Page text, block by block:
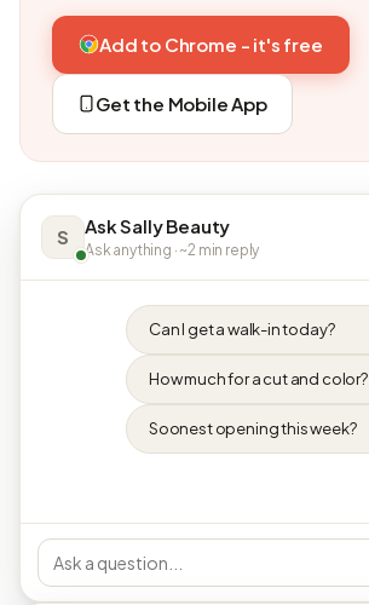
Add to Chrome - it's free
Get the Mobile App
S Ask Sally Beauty
Ask anything · ~2 min reply
Can I get a walk-in today?
How much for a cut and color?
Soonest opening this week?